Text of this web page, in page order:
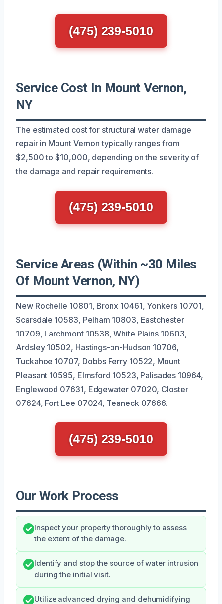
(475) 239-5010
Service Cost In Mount Vernon,
NY
The estimated cost for structural water damage
repair in Mount Vernon typically ranges from
$2,500 to $10,000, depending on the severity of
the damage and repair requirements.
(475) 239-5010
Service Areas (Within ~30 Miles
Of Mount Vernon, NY)
New Rochelle 10801, Bronx 10461, Yonkers 10701,
Scarsdale 10583, Pelham 10803, Eastchester
10709, Larchmont 10538, White Plains 10603,
Ardsley 10502, Hastings-on-Hudson 10706,
Tuckahoe 10707, Dobbs Ferry 10522, Mount
Pleasant 10595, Elmsford 10523, Palisades 10964,
Englewood 07631, Edgewater 07020, Closter
07624, Fort Lee 07024, Teaneck 07666.
(475) 239-5010
Our Work Process
Inspect your property thoroughly to assess
the extent of the damage.
Identify and stop the source of water intrusion
during the initial visit.
Utilize advanced drying and dehumidifying